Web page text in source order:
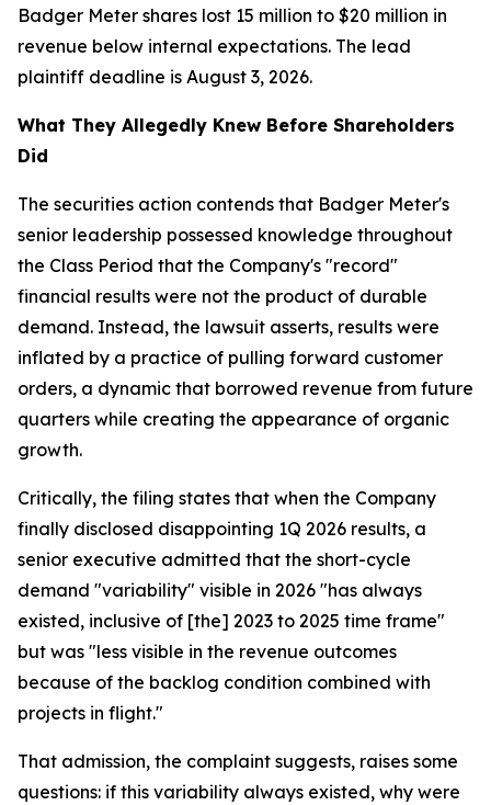
Badger Meter shares lost 15 million to $20 million in
revenue below internal expectations. The lead
plaintiff deadline is August 3, 2026.
What They Allegedly Knew Before Shareholders
Did
The securities action contends that Badger Meter's
senior leadership possessed knowledge throughout
the Class Period that the Company's "record"
financial results were not the product of durable
demand. Instead, the lawsuit asserts, results were
inflated by a practice of pulling forward customer
orders, a dynamic that borrowed revenue from future
quarters while creating the appearance of organic
growth.
Critically, the filing states that when the Company
finally disclosed disappointing 1Q 2026 results, a
senior executive admitted that the short-cycle
demand "variability" visible in 2026 "has always
existed, inclusive of [the] 2023 to 2025 time frame"
but was "less visible in the revenue outcomes
because of the backlog condition combined with
projects in flight."
That admission, the complaint suggests, raises some
questions: if this variability always existed, why were